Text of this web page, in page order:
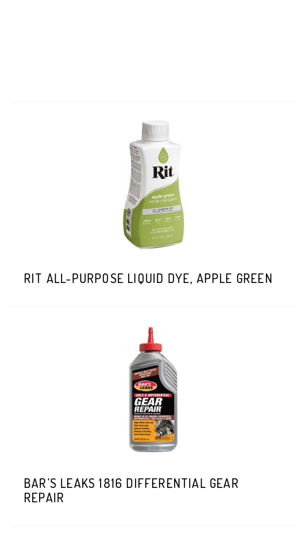
RIT ALL-PURPOSE LIQUID DYE, APPLE GREEN
BAR'S LEAKS 1816 DIFFERENTIAL GEAR
REPAIR